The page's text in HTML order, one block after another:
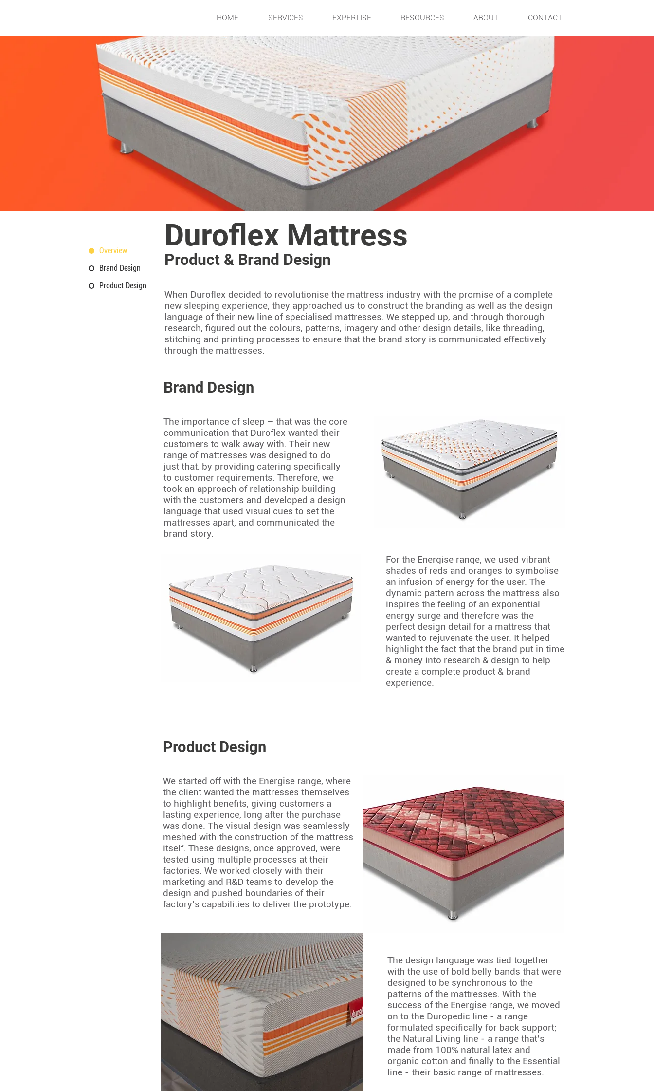
HOME SERVICES EXPERTISE RESOURCES ABOUT CONTACT
Overview
Brand Design
Product Design
Duroflex Mattress
Product & Brand Design
When Duroflex decided to revolutionise the mattress industry with the promise of a complete
new sleeping experience, they approached us to construct the branding as well as the design
language of their new line of specialised mattresses. We stepped up, and through thorough
research, figured out the colours, patterns, imagery and other design details, like threading,
stitching and printing processes to ensure that the brand story is communicated effectively
through the mattresses.
Brand Design
The importance of sleep – that was the core
communication that Duroflex wanted their
customers to walk away with. Their new
range of mattresses was designed to do
just that, by providing catering specifically
to customer requirements. Therefore, we
took an approach of relationship building
with the customers and developed a design
language that used visual cues to set the
mattresses apart, and communicated the
brand story.
For the Energise range, we used vibrant
shades of reds and oranges to symbolise
an infusion of energy for the user. The
dynamic pattern across the mattress also
inspires the feeling of an exponential
energy surge and therefore was the
perfect design detail for a mattress that
wanted to rejuvenate the user. It helped
highlight the fact that the brand put in time
& money into research & design to help
create a complete product & brand
experience.
Product Design
We started off with the Energise range, where
the client wanted the mattresses themselves
to highlight benefits, giving customers a
lasting experience, long after the purchase
was done. The visual design was seamlessly
meshed with the construction of the mattress
itself. These designs, once approved, were
tested using multiple processes at their
factories. We worked closely with their
marketing and R&D teams to develop the
design and pushed boundaries of their
factory’s capabilities to deliver the prototype.
The design language was tied together
with the use of bold belly bands that were
designed to be synchronous to the
patterns of the mattresses. With the
success of the Energise range, we moved
on to the Duropedic line - a range
formulated specifically for back support;
the Natural Living line - a range that’s
made from 100% natural latex and
organic cotton and finally to the Essential
line - their basic range of mattresses.